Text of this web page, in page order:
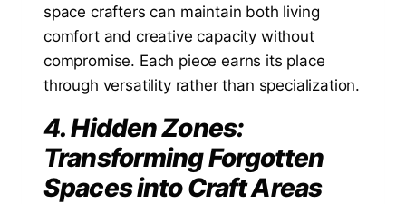
space crafters can maintain both living
comfort and creative capacity without
compromise. Each piece earns its place
through versatility rather than specialization.
4. Hidden Zones:
Transforming Forgotten
Spaces into Craft Areas